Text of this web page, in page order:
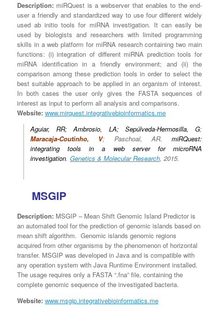
Description: miRQuest is a webserver that enables to the end-
user a friendly and standardized way to use four different widely
used ab initio tools for miRNA investigation. It can easily be
used by biologists and researchers with limited programming
skills in a web platform for miRNA research containing two main
functions: (i) integration of different miRNA prediction tools for
miRNA identification in a friendly environment; and (ii) the
comparison among these prediction tools in order to select the
best suitable approach to be applied in an organism of interest.
In both cases the user only gives the FASTA sequences of
interest as input to perform all analysis and comparisons.
Website: www.mirquest.integrativebioinformatics.me
Aguiar, RR; Ambrosio, LA; Sepúlveda-Hermosilla, G;
Maracaja-Coutinho, V; Paschoal, AR.
miRQuest:
integrating tools in a web server for microRNA
investigation. Genetics & Molecular Research, 2015.
MSGIP
Description: MSGIP – Mean Shift Genomic Island Predictor is
an automated tool for the prediction of genomic islands based on
mean shift algorithm. Genomic islands genomic regions
acquired from other organisms by the phenomenon of horizontal
transfer. MSGIP was developed in Java and is compatible with
any operation system with Java Runtime Environment installed.
The usage requires only a FASTA “.fna” file, containing the
complete genomic sequence of the investigated bacteria.
Website: www.msgip.integrativebioinformatics.me